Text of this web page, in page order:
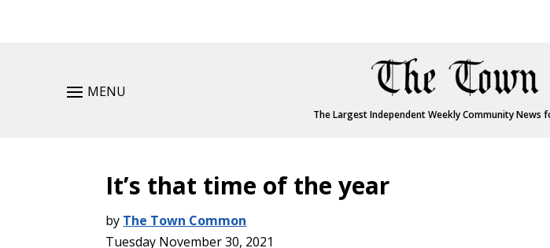
MENU
The Largest Independent Weekly Community News
It’s that time of the year
by The Town Common
Tuesday November 30, 2021